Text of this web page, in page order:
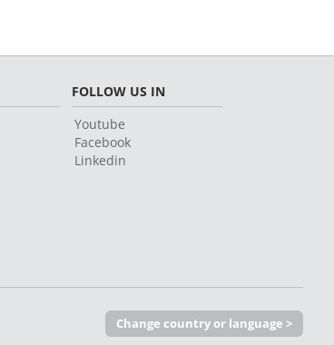
FOLLOW US IN
Youtube
Facebook
Linkedin
Change country or language >